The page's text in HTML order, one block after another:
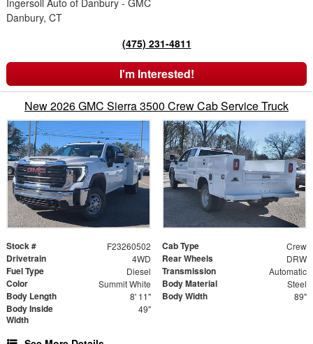
Ingersoll Auto of Danbury - GMC
Danbury, CT
(475) 231-4811
I'm Interested!
New 2026 GMC Sierra 3500 Crew Cab Service Truck
Stock # F23260502 Cab Type Crew
Drivetrain 4WD Rear Wheels DRW
Fuel Type Diesel Transmission Automatic
Color Summit White Body Material Steel
Body Length 8' 11" Body Width 89"
Body Inside
Width
49"